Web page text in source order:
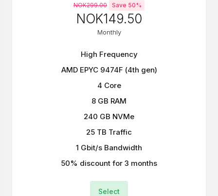
NOK299.00 Save 50%
NOK149.50
Monthly
High Frequency
AMD EPYC 9474F (4th gen)
4 Core
8 GB RAM
240 GB NVMe
25 TB Traffic
1 Gbit/s Bandwidth
50% discount for 3 months
Select